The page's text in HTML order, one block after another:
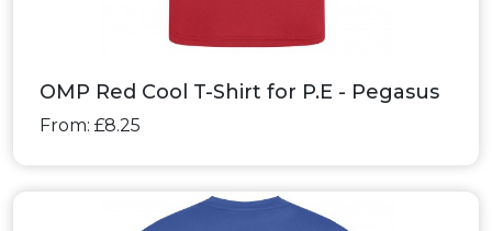
OMP Red Cool T-Shirt for P.E - Pegasus
From: £8.25